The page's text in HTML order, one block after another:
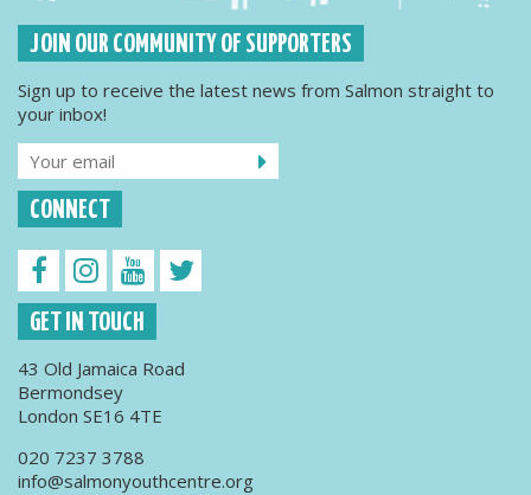
JOIN OUR COMMUNITY OF SUPPORTERS
Sign up to receive the latest news from Salmon straight to
your inbox!
CONNECT
GET IN TOUCH
43 Old Jamaica Road
Bermondsey
London SE16 4TE
020 7237 3788
info@salmonyouthcentre.org